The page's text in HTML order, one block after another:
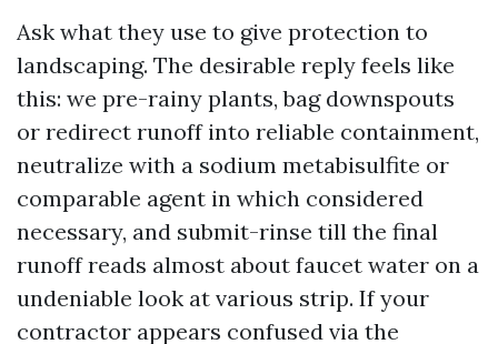
Ask what they use to give protection to
landscaping. The desirable reply feels like
this: we pre-rainy plants, bag downspouts
or redirect runoff into reliable containment,
neutralize with a sodium metabisulfite or
comparable agent in which considered
necessary, and submit-rinse till the final
runoff reads almost about faucet water on a
undeniable look at various strip. If your
contractor appears confused via the